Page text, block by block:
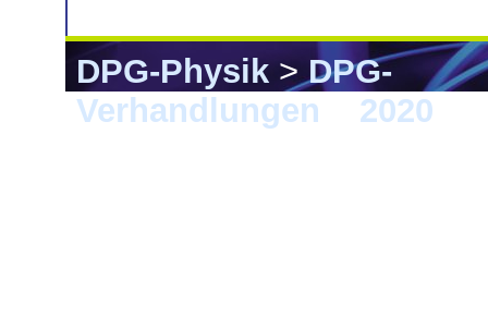
DPG-Physik>DPG-
Verhandlungen
2020